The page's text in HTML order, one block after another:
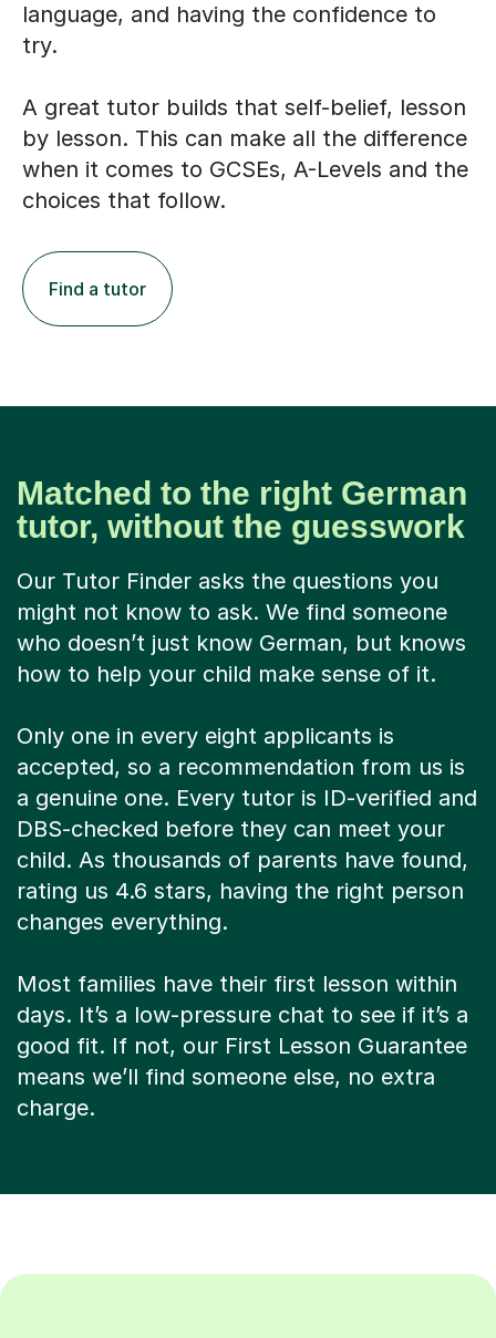
language, and having the confidence to
try.
A great tutor builds that self-belief, lesson
by lesson. This can make all the difference
when it comes to GCSEs, A-Levels and the
choices that follow.
Find a tutor
Matched to the right German
tutor, without the guesswork
Our Tutor Finder asks the questions you
might not know to ask. We find someone
who doesn’t just know German, but knows
how to help your child make sense of it.
Only one in every eight applicants is
accepted, so a recommendation from us is
a genuine one. Every tutor is ID-verified and
DBS-checked before they can meet your
child. As thousands of parents have found,
rating us 4.6 stars, having the right person
changes everything.
Most families have their first lesson within
days. It’s a low-pressure chat to see if it’s a
good fit. If not, our First Lesson Guarantee
means we’ll find someone else, no extra
charge.